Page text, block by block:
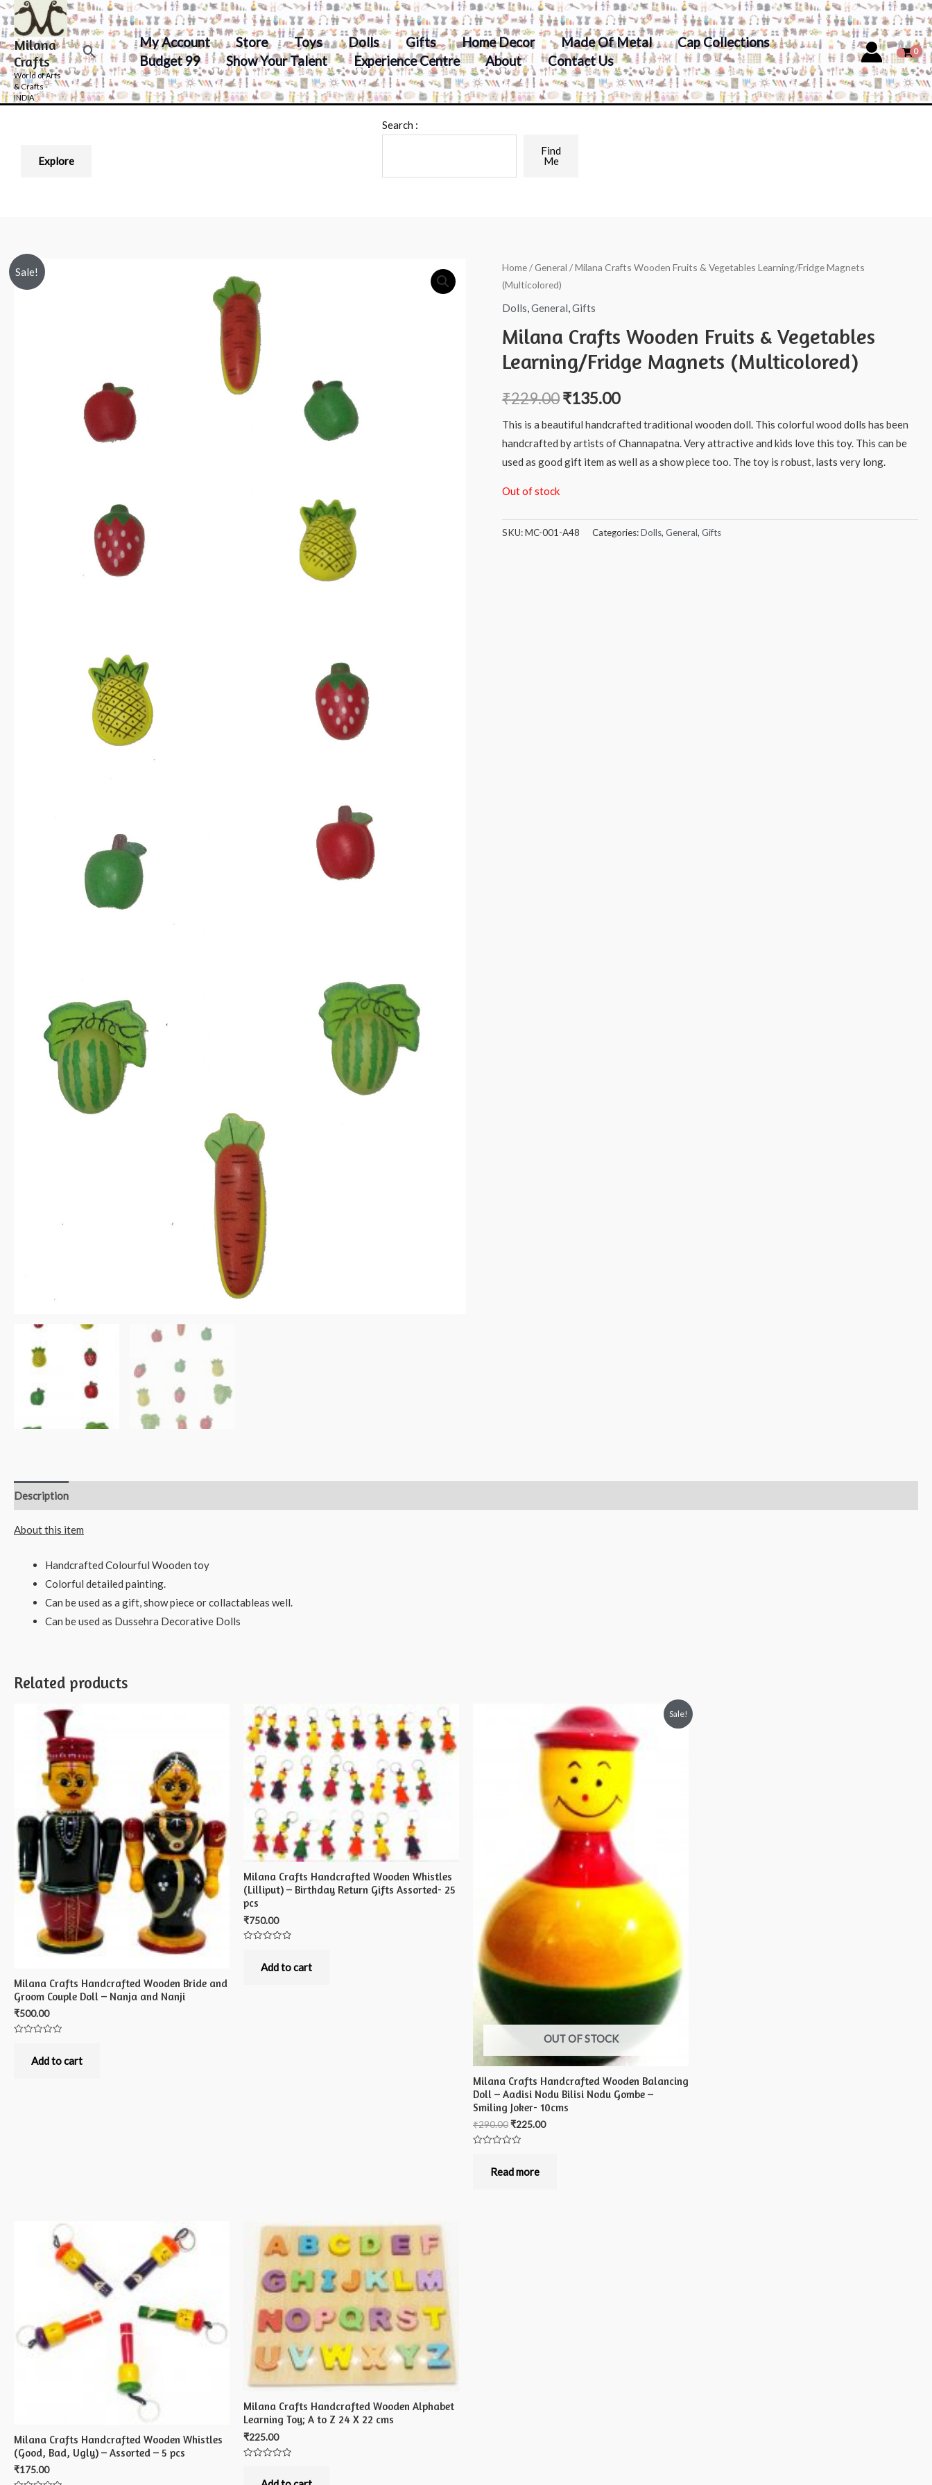
Skip
to
content
Milana
Crafts
World of Arts
& Crafts -
INDIA
Search
My Account Store Toys Dolls Gifts Home Decor Made Of Metal
Cap Collections
Budget 99
Show Your Talent Experience Centre About Contact Us
Explore
Search :
Find
Me
Sale! Home/General / Milana Crafts Wooden Fruits & Vegetables Learning/Fridge Magnets
(Multicolored)
Dolls,General,Gifts
Milana Crafts Wooden Fruits & Vegetables
Learning/Fridge Magnets (Multicolored)
₹229.00₹135.00
This is a beautiful handcrafted traditional wooden doll. This colorful wood dolls has been
handcrafted by artists of Channapatna. Very attractive and kids love this toy. This can be
used as good gift item as well as a show piece too. The toy is robust, lasts very long.
Out of stock
SKU:MC-001-A48 Categories:Dolls,General,Gifts
Description
About this item
Handcrafted Colourful Wooden toy
Colorful detailed painting.
Can be used as a gift, show piece or collactableas well.
Can be used as Dussehra Decorative Dolls
Related products
Milana Crafts Handcrafted Wooden Bride and
Groom Couple Doll – Nanja and Nanji
₹500.00
Add to cart
Milana Crafts Handcrafted Wooden Whistles
(Lilliput) – Birthday Return Gifts Assorted- 25
pcs
₹750.00
Add to cart
Sale!
OUT OF STOCK
Milana Crafts Handcrafted Wooden Balancing
Doll – Aadisi Nodu Bilisi Nodu Gombe –
Smiling Joker- 10cms
₹290.00₹225.00
Read more
Milana Crafts Handcrafted Wooden Whistles
(Good, Bad, Ugly) – Assorted – 5 pcs
₹175.00
Milana Crafts Handcrafted Wooden Alphabet
Learning Toy; A to Z 24 X 22 cms
₹225.00